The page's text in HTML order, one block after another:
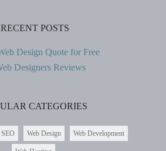
RECENT POSTS
Design Quote for Free
Designers Reviews
CATEGORIES
SEO Web Design Web Development